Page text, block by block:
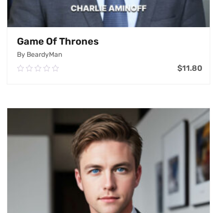
Game Of Thrones
By BeardyMan
0.00
$11.80
Add To Cart